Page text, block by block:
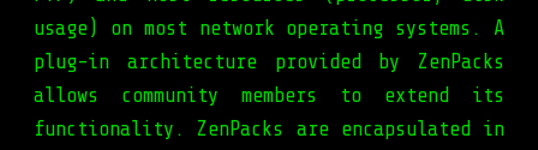
usage) on most network operating systems. A
plug-in architecture provided by ZenPacks
allows community members to extend its
functionality. ZenPacks are encapsulated in